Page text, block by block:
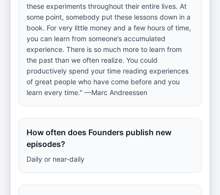
these experiments throughout their entire lives. At
some point, somebody put these lessons down in a
book. For very little money and a few hours of time,
you can learn from someone’s accumulated
experience. There is so much more to learn from
the past than we often realize. You could
productively spend your time reading experiences
of great people who have come before and you
learn every time." —Marc Andreessen
How often does Founders publish new
episodes?
Daily or near-daily